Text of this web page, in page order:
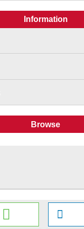
Information
Browse